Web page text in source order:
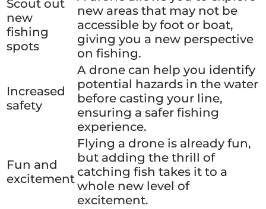
Scout out
new
fishing
spots
new areas that may not be
accessible by foot or boat,
giving you a new perspective
on fishing.
Increased
safety
A drone can help you identify
potential hazards in the water
before casting your line,
ensuring a safer fishing
experience.
Fun and
excitement
Flying a drone is already fun,
but adding the thrill of
catching fish takes it to a
whole new level of
excitement.